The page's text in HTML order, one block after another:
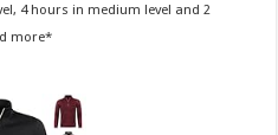
4 hours in medium level and 2
more